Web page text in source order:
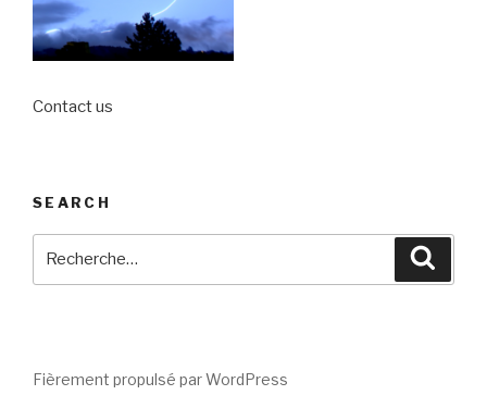
Contact us
SEARCH
Fièrement propulsé par WordPress